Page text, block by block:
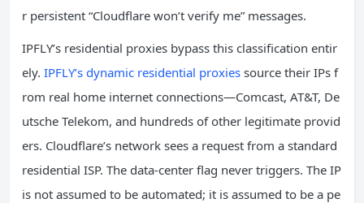
r persistent “Cloudflare won’t verify me” messages.
IPFLY’s residential proxies bypass this classification entir
ely. IPFLY’s dynamic residential proxies source their IPs f
rom real home internet connections—Comcast, AT&T, De
utsche Telekom, and hundreds of other legitimate provid
ers. Cloudflare’s network sees a request from a standard
residential ISP. The data‑center flag never triggers. The IP
is not assumed to be automated; it is assumed to be a pe